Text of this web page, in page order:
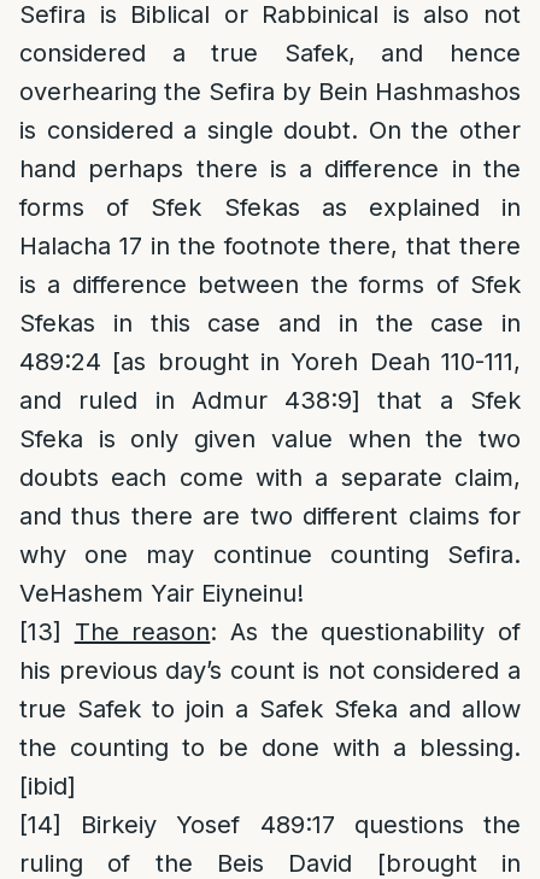
Sefira is Biblical or Rabbinical is also not
considered a true Safek, and hence
overhearing the Sefira by Bein Hashmashos
is considered a single doubt. On the other
hand perhaps there is a difference in the
forms of Sfek Sfekas as explained in
Halacha 17 in the footnote there, that there
is a difference between the forms of Sfek
Sfekas in this case and in the case in
489:24 [as brought in Yoreh Deah 110-111,
and ruled in Admur 438:9] that a Sfek
Sfeka is only given value when the two
doubts each come with a separate claim,
and thus there are two different claims for
why one may continue counting Sefira.
VeHashem Yair Eiyneinu!
[13]
The reason: As the questionability of
his previous day’s count is not considered a
true Safek to join a Safek Sfeka and allow
the counting to be done with a blessing.
[ibid]
[14]
Birkeiy Yosef 489:17 questions the
ruling of the Beis David [brought in